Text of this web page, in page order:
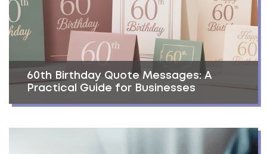
60th Birthday Quote Messages: A
Practical Guide for Businesses